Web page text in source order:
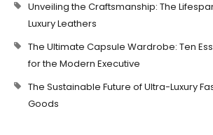
Unveiling the Craftsmanship: The
Luxury Leathers
The Ultimate Capsule Wardrobe: Ten
for the Modern Executive
The Sustainable Future of Ultra-Luxury
Goods